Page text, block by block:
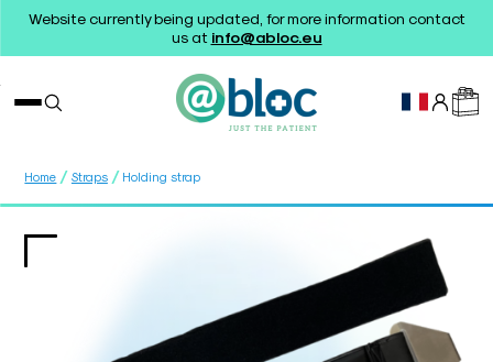
Website currently being updated, for more information contact
us at info@abloc.eu
Home / Straps / Holding strap